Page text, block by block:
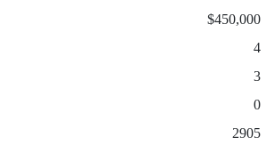
$450,000
4
3
0
2905